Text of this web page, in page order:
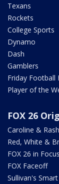
Texans
Rockets
College Sports
Dynamo
Dash
Gamblers
Friday Football
Player of the
FOX 26
Caroline &
Red, White &
FOX 26 in Focus
FOX Faceoff
Sullivan's